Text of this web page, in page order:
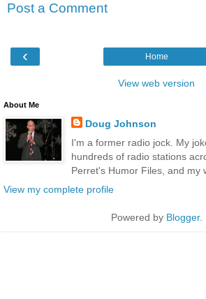
Post a Comment
‹ Home
View web version
About Me
Doug Johnson
I'm a former radio jock. My
hundreds of radio stations
Perret's Humor Files, and my
View my complete profile
Powered by Blogger.